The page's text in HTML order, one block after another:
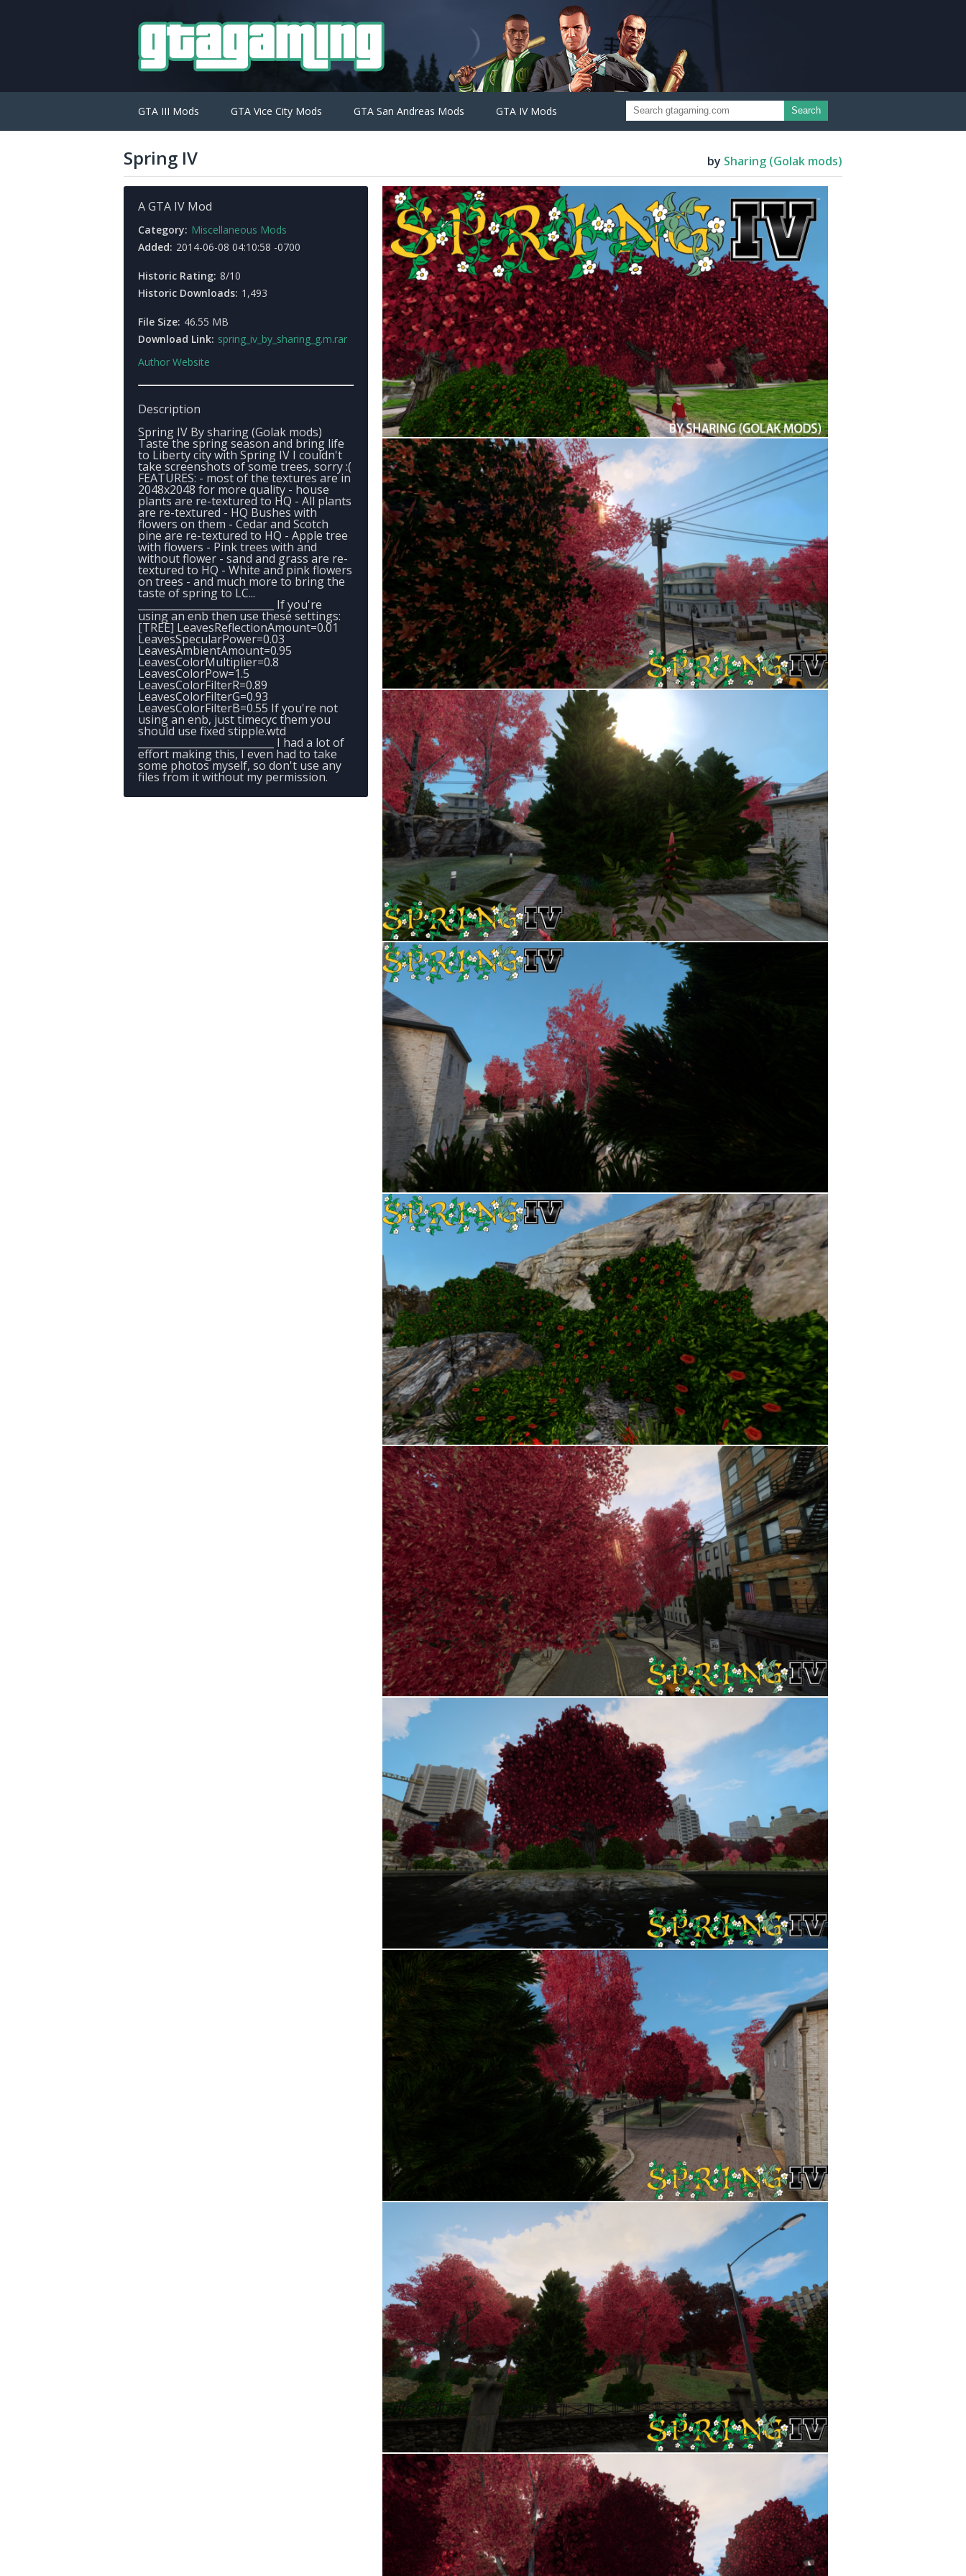
GTA III Mods GTA Vice City Mods GTA San Andreas Mods GTA IV Mods Search
Spring IV by Sharing (Golak mods)
A GTA IV Mod
Category: Miscellaneous Mods
Added: 2014-06-08 04:10:58 -0700
Historic Rating: 8/10
Historic Downloads: 1,493
File Size: 46.55 MB
Download Link: spring_iv_by_sharing_g.m.rar
Author Website
Description
Spring IV By sharing (Golak mods)
Taste the spring season and bring life
to Liberty city with Spring IV I couldn't
take screenshots of some trees, sorry :(
FEATURES: - most of the textures are in
2048x2048 for more quality - house
plants are re-textured to HQ - All plants
are re-textured - HQ Bushes with
flowers on them - Cedar and Scotch
pine are re-textured to HQ - Apple tree
with flowers - Pink trees with and
without flower - sand and grass are re-
textured to HQ - White and pink flowers
on trees - and much more to bring the
taste of spring to LC...
___________________________ If you're
using an enb then use these settings:
[TREE] LeavesReflectionAmount=0.01
LeavesSpecularPower=0.03
LeavesAmbientAmount=0.95
LeavesColorMultiplier=0.8
LeavesColorPow=1.5
LeavesColorFilterR=0.89
LeavesColorFilterG=0.93
LeavesColorFilterB=0.55 If you're not
using an enb, just timecyc them you
should use fixed stipple.wtd
___________________________ I had a lot of
effort making this, I even had to take
some photos myself, so don't use any
files from it without my permission.